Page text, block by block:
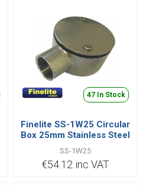
47 In Stock
Finelite SS-1W25 Circular
Box 25mm Stainless Steel
SS-1W25
€54.12 inc VAT